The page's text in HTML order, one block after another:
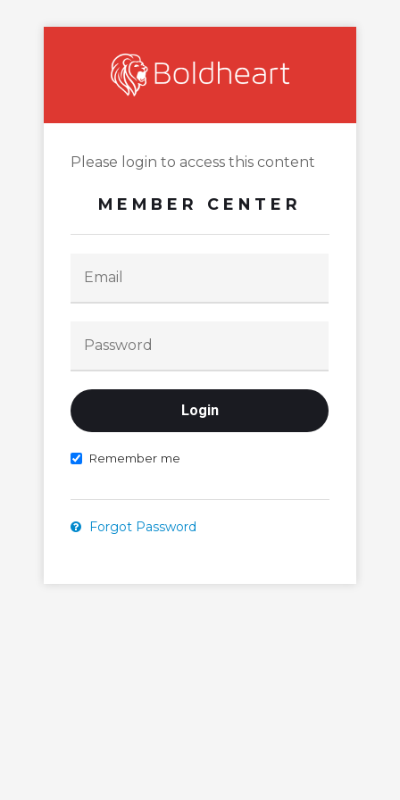
Please login to access this content
MEMBER CENTER
Remember me
Forgot Password